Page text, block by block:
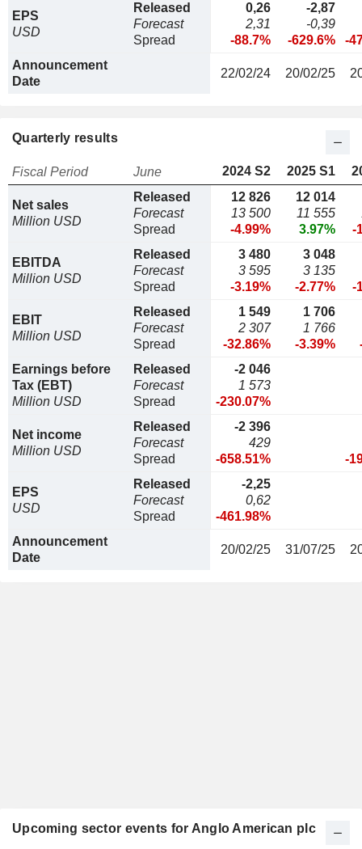
EPS
USD
Released
Forecast
Spread
0,26
2,31
-88.7%
-2,87
-0,39
-629.6%
-
Announcement
Date
22/02/24 20/02/25
Quarterly results
Fiscal Period June 2024 S2 2025 S1
Net sales
Million USD
Released
Forecast
Spread
12 826
13 500
-4.99%
12 014
11 555
3.97%
-
EBITDA
Million USD
Released
Forecast
Spread
3 480
3 595
-3.19%
3 048
3 135
-2.77%
-
EBIT
Million USD
Released
Forecast
Spread
1 549
2 307
-32.86%
1 706
1 766
-3.39%
Earnings before
Tax (EBT)
Million USD
Released
Forecast
Spread
-2 046
1 573
-230.07%
Net income
Million USD
Released
Forecast
Spread
-2 396
429
-658.51%
-
EPS
USD
Released
Forecast
Spread
-2,25
0,62
-461.98%
Announcement
Date
20/02/25 31/07/25
Upcoming sector events for Anglo American plc